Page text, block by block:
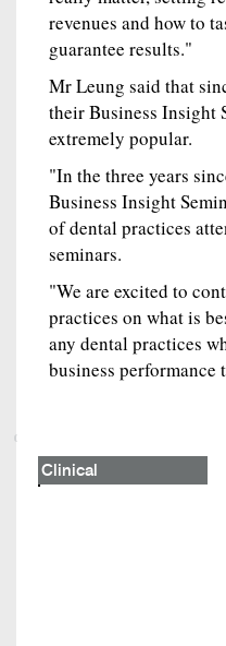
revenues and how to
guarantee results."
Mr Leung said that
their Business Insight
extremely popular.
"In the three years
Business Insight
of dental practices
seminars.
"We are excited to
practices on what is
any dental practices
business performance
Clinical